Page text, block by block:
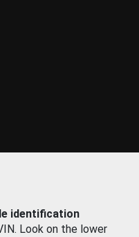
identification
Look on the lower